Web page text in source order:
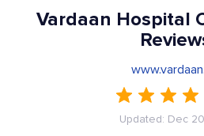
Vardaan Hospital
Updated: Dec